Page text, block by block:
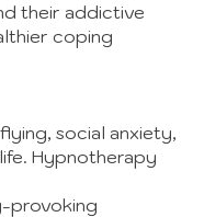
their addictive
coping
social anxiety,
Hypnotherapy
provoking